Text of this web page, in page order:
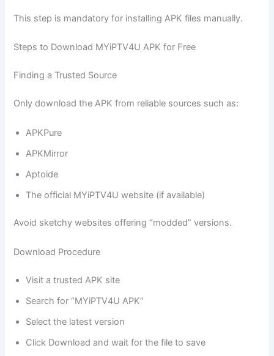
This step is mandatory for installing APK files manually.
Steps to Download MYiPTV4U APK for Free
Finding a Trusted Source
Only download the APK from reliable sources such as:
APKPure
APKMirror
Aptoide
The official MYiPTV4U website (if available)
Avoid sketchy websites offering “modded” versions.
Download Procedure
Visit a trusted APK site
Search for “MYiPTV4U APK”
Select the latest version
Click Download and wait for the file to save